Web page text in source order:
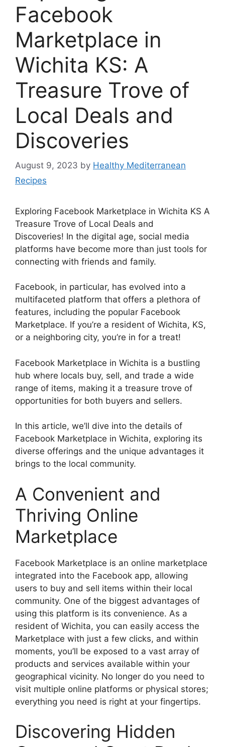
Facebook
Marketplace in
Wichita KS: A
Treasure Trove of
Local Deals and
Discoveries
August 9, 2023 by Healthy Mediterranean
Recipes
Exploring Facebook Marketplace in Wichita KS A
Treasure Trove of Local Deals and
Discoveries! In the digital age, social media
platforms have become more than just tools for
connecting with friends and family.
Facebook, in particular, has evolved into a
multifaceted platform that offers a plethora of
features, including the popular Facebook
Marketplace. If you’re a resident of Wichita, KS,
or a neighboring city, you’re in for a treat!
Facebook Marketplace in Wichita is a bustling
hub where locals buy, sell, and trade a wide
range of items, making it a treasure trove of
opportunities for both buyers and sellers.
In this article, we’ll dive into the details of
Facebook Marketplace in Wichita, exploring its
diverse offerings and the unique advantages it
brings to the local community.
A Convenient and
Thriving Online
Marketplace
Facebook Marketplace is an online marketplace
integrated into the Facebook app, allowing
users to buy and sell items within their local
community. One of the biggest advantages of
using this platform is its convenience. As a
resident of Wichita, you can easily access the
Marketplace with just a few clicks, and within
moments, you’ll be exposed to a vast array of
products and services available within your
geographical vicinity. No longer do you need to
visit multiple online platforms or physical stores;
everything you need is right at your fingertips.
Discovering Hidden